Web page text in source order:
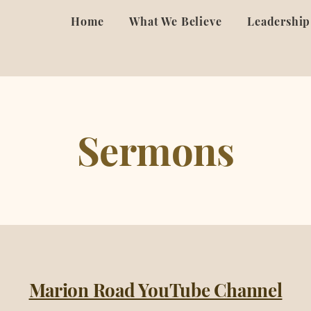
Home What We Believe Leadership
Sermons
Marion Road YouTube Channel